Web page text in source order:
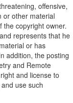
offensive,
or other material
the copyright owner.
represents that he
or has
addition, the posting
and Remote
and license to
use such